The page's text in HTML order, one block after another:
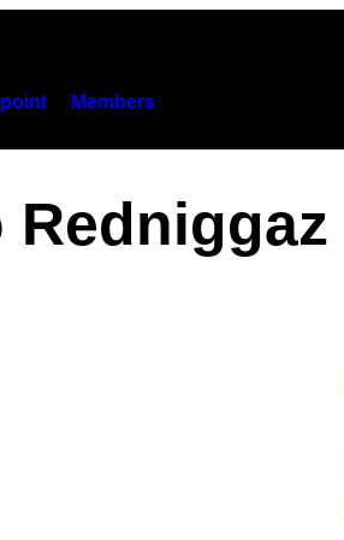
Members
Redniggaz